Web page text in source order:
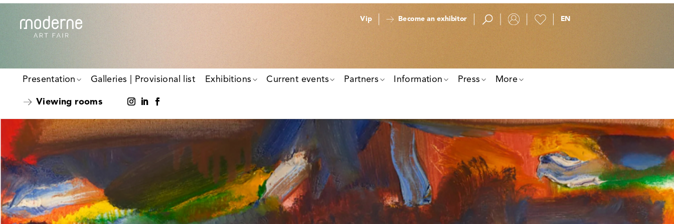
Vip Become an exhibitor
Presentation Galleries | Provisional list Exhibitions Current events Partners Information Press More
Viewing rooms